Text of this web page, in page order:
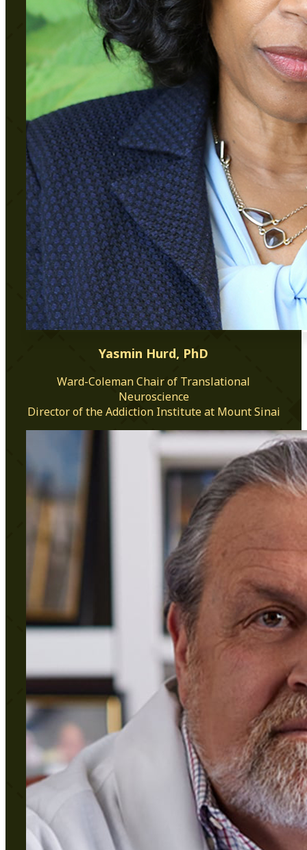
Yasmin Hurd, PhD
Ward-Coleman Chair of Translational
Neuroscience
Director of the Addiction Institute at Mount Sinai